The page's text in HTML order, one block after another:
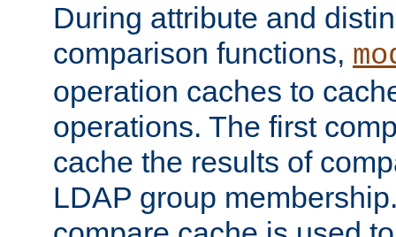
During attribute and
comparison functions,
operation caches to
operations. The first
cache the results of
LDAP group